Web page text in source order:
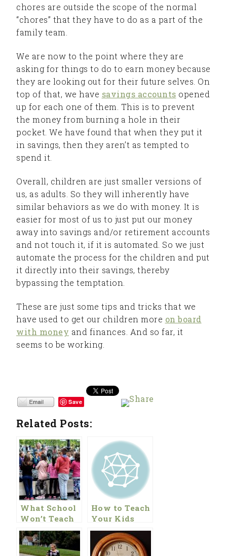
chores are outside the scope of the normal
“chores” that they have to do as a part of the
family team.
We are now to the point where they are
asking for things to do to earn money because
they are looking out for their future selves. On
top of that, we have savings accounts opened
up for each one of them. This is to prevent
the money from burning a hole in their
pocket. We have found that when they put it
in savings, then they aren’t as tempted to
spend it.
Overall, children are just smaller versions of
us, as adults. So they will inherently have
similar behaviors as we do with money. It is
easier for most of us to just put our money
away into savings and/or retirement accounts
and not touch it, if it is automated. So we just
automate the process for the children and put
it directly into their savings, thereby
bypassing the temptation.
These are just some tips and tricks that we
have used to get our children more on board
with money and finances. And so far, it
seems to be working.
Save
Related Posts:
What School
Won’t Teach
Your Kids
About
Finances
How to Teach
Your Kids
About Money